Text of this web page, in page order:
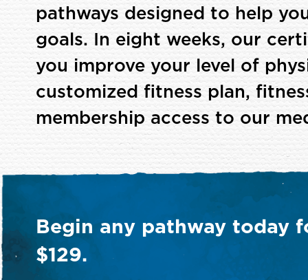
pathways designed to help
goals. In eight weeks, our
you improve your level of
customized fitness plan,
membership access to our
Begin any pathway today
$129.
Weight
Management